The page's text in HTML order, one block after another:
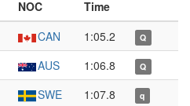
NOC
Time
CAN 1:05.2 Q
AUS 1:06.8 Q
SWE 1:07.8 q